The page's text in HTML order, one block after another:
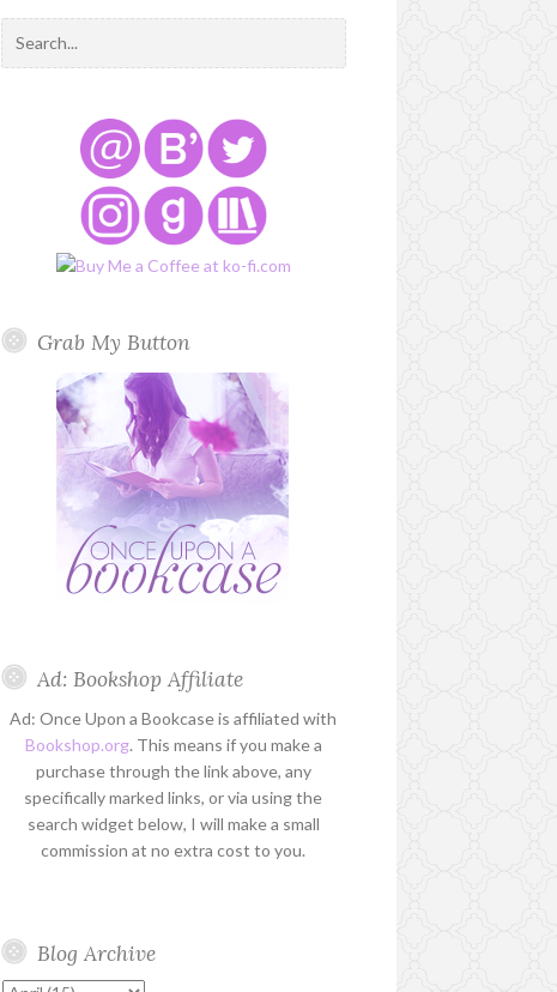
Grab My Button
Ad: Bookshop Affiliate
Ad: Once Upon a Bookcase is affiliated with
Bookshop.org. This means if you make a
purchase through the link above, any
specifically marked links, or via using the
search widget below, I will make a small
commission at no extra cost to you.
Blog Archive